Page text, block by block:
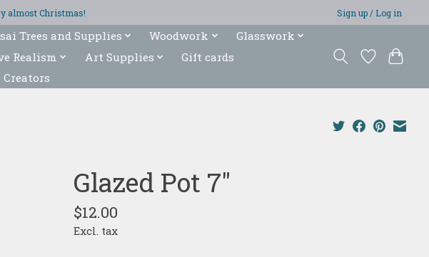
almost Christmas! Sign up / Log in
Trees and Supplies Woodwork
Glasswork
Realism Art Supplies
Gift cards
Creators
Glazed Pot 7"
$12.00
Excl. tax